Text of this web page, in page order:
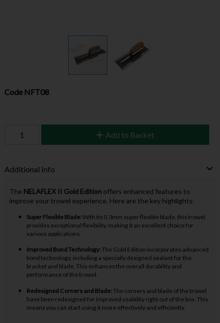
Code NFT08
Add to Basket
Additional Info
The NELAFLEX II Gold Editionoffers enhanced features to
improve your trowel experience. Here are the key highlights:
Super Flexible Blade:With its 0.3mm super flexible blade, this trowel
provides exceptional flexibility, making it an excellent choice for
various applications.
Improved Bond Technology:The Gold Edition incorporates advanced
bond technology, including a specially designed sealant for the
bracket and blade. This enhances the overall durability and
performance of the trowel.
Redesigned Corners and Blade:The corners and blade of the trowel
have been redesigned for improved usability right out of the box. This
means you can start using it more effectively and efficiently.